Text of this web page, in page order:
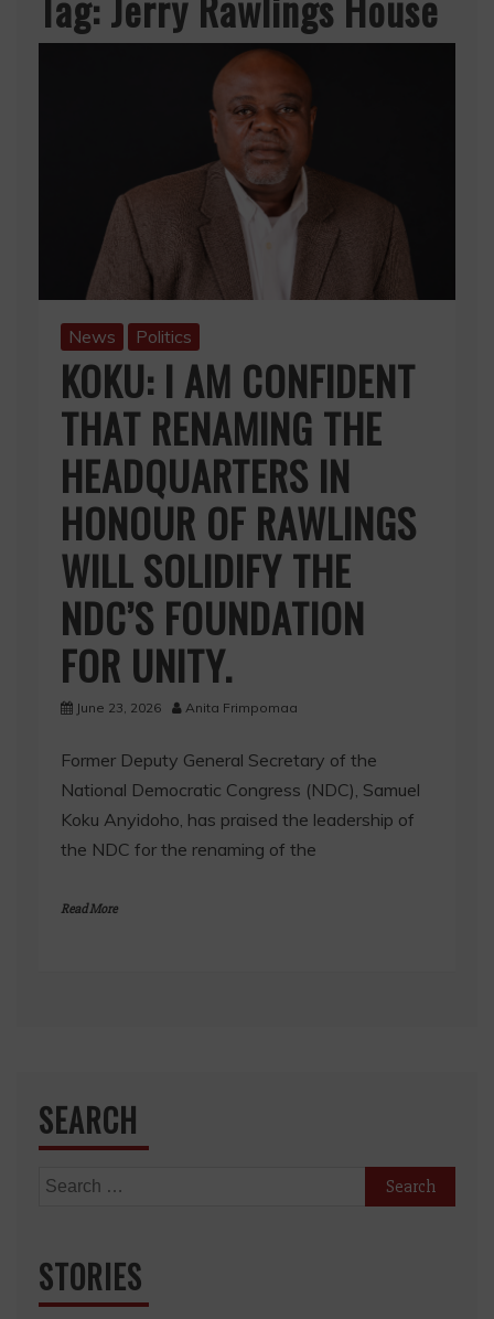
News Politics
KOKU: I AM CONFIDENT
THAT RENAMING THE
HEADQUARTERS IN
HONOUR OF RAWLINGS
WILL SOLIDIFY THE
NDC’S FOUNDATION
FOR UNITY.
June 23, 2026 Anita Frimpomaa
Former Deputy General Secretary of the
National Democratic Congress (NDC), Samuel
Koku Anyidoho, has praised the leadership of
the NDC for the renaming of the
Read More
SEARCH
Search
STORIES